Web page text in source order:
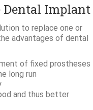
Dental Implant
to replace one or
advantages of dental
of fixed prostheses
long run
and thus better